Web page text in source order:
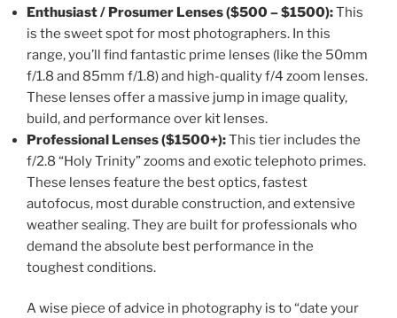
Enthusiast / Prosumer Lenses ($500 – $1500):This
is the sweet spot for most photographers. In this
range, you’ll find fantastic prime lenses (like the 50mm
f/1.8 and 85mm f/1.8) and high-quality f/4 zoom lenses.
These lenses offer a massive jump in image quality,
build, and performance over kit lenses.
Professional Lenses ($1500+):This tier includes the
f/2.8 “Holy Trinity” zooms and exotic telephoto primes.
These lenses feature the best optics, fastest
autofocus, most durable construction, and extensive
weather sealing. They are built for professionals who
demand the absolute best performance in the
toughest conditions.
A wise piece of advice in photography is to “date your